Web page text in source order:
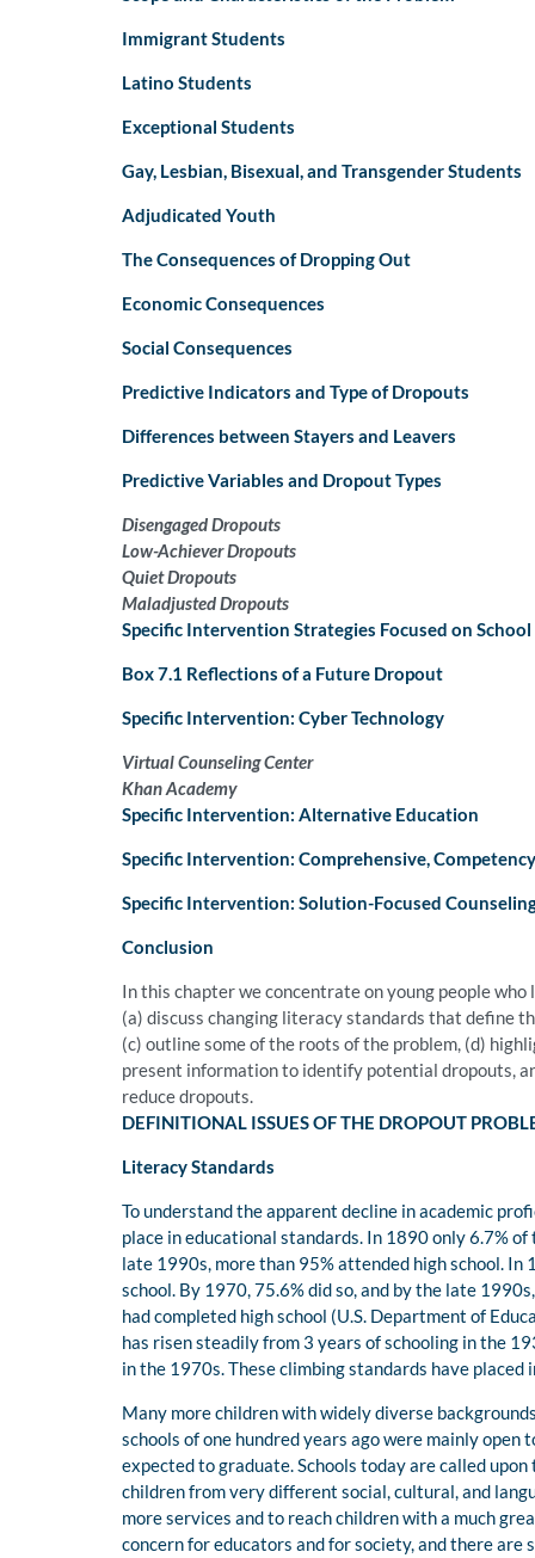
Immigrant Students
Latino Students
Exceptional Students
Gay, Lesbian, Bisexual, and Transgender Students
Adjudicated Youth
The Consequences of Dropping Out
Economic Consequences
Social Consequences
Predictive Indicators and Type of Dropouts
Differences between Stayers and Leavers
Predictive Variables and Dropout Types
Disengaged Dropouts
Low-Achiever Dropouts
Quiet Dropouts
Maladjusted Dropouts
Specific Intervention Strategies Focused on
Box 7.1 Reflections of a Future Dropout
Specific Intervention: Cyber Technology
Virtual Counseling Center
Khan Academy
Specific Intervention: Alternative Education
Specific Intervention: Comprehensive,
Specific Intervention: Solution-Focused
Conclusion
In this chapter we concentrate on young people
(a) discuss changing literacy standards that define
(c) outline some of the roots of the problem, (d)
present information to identify potential dropouts,
reduce dropouts.
DEFINITIONAL ISSUES OF THE DROPOUT
Literacy Standards
To understand the apparent decline in academic
place in educational standards. In 1890 only 6.7%
late 1990s, more than 95% attended high school. In
school. By 1970, 75.6% did so, and by the late
had completed high school (U.S. Department of
has risen steadily from 3 years of schooling in the
in the 1970s. These climbing standards have
Many more children with widely diverse
schools of one hundred years ago were mainly
expected to graduate. Schools today are called
children from very different social, cultural, and
more services and to reach children with a much
concern for educators and for society, and there